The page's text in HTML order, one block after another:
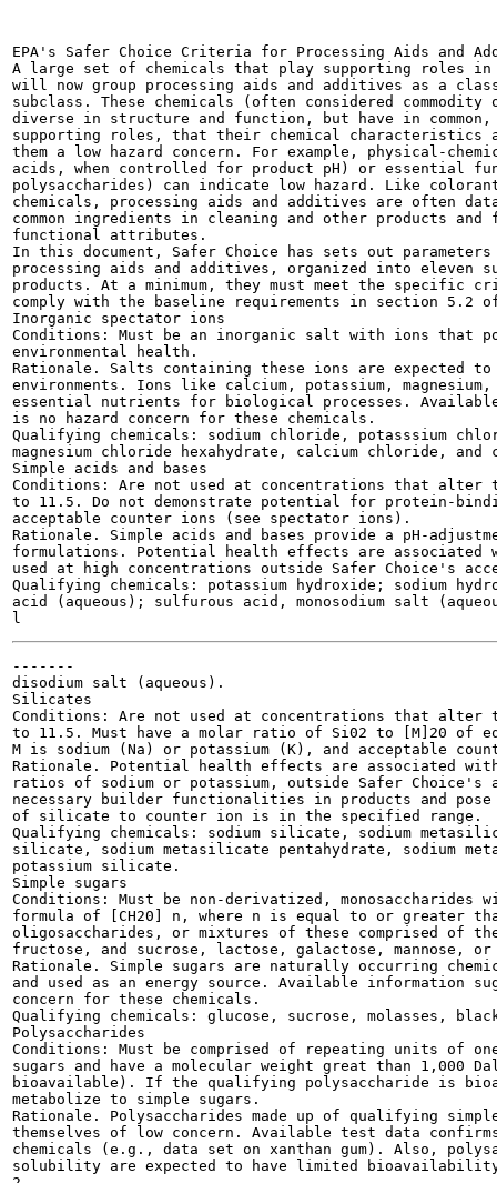
EPA's Safer Choice Criteria for Processing Aids and
A large set of chemicals that play supporting roles in
will now group processing aids and additives as a
subclass. These chemicals (often considered
diverse in structure and function, but have in
supporting roles, that their chemical characteristics
them a low hazard concern. For example, physical-
acids, when controlled for product pH) or essential
polysaccharides) can indicate low hazard. Like
chemicals, processing aids and additives are often
common ingredients in cleaning and other products
functional attributes.
In this document, Safer Choice has sets out
processing aids and additives, organized into eleven
products. At a minimum, they must meet the specific
comply with the baseline requirements in section 5.2
Inorganic spectator ions
Conditions: Must be an inorganic salt with ions that
environmental health.
Rationale. Salts containing these ions are expected to
environments. Ions like calcium, potassium,
essential nutrients for biological processes.
is no hazard concern for these chemicals.
Qualifying chemicals: sodium chloride, potasssium
magnesium chloride hexahydrate, calcium chloride,
Simple acids and bases
Conditions: Are not used at concentrations that alter
to 11.5. Do not demonstrate potential for protein-
acceptable counter ions (see spectator ions).
Rationale. Simple acids and bases provide a pH-
formulations. Potential health effects are associated
used at high concentrations outside Safer Choice's
Qualifying chemicals: potassium hydroxide; sodium
acid (aqueous); sulfurous acid, monosodium salt
-------
disodium salt (aqueous).
Silicates
Conditions: Are not used at concentrations that alter
to 11.5. Must have a molar ratio of Si02 to [M]20 of
M is sodium (Na) or potassium (K), and acceptable
Rationale. Potential health effects are associated
ratios of sodium or potassium, outside Safer Choice's
necessary builder functionalities in products and pose
of silicate to counter ion is in the specified range.
Qualifying chemicals: sodium silicate, sodium
silicate, sodium metasilicate pentahydrate, sodium
potassium silicate.
Simple sugars
Conditions: Must be non-derivatized, monosaccharides
formula of [CH20] n, where n is equal to or greater
oligosaccharides, or mixtures of these comprised of
fructose, and sucrose, lactose, galactose, mannose, or
Rationale. Simple sugars are naturally occurring
and used as an energy source. Available information
concern for these chemicals.
Qualifying chemicals: glucose, sucrose, molasses,
Polysaccharides
Conditions: Must be comprised of repeating units of
sugars and have a molecular weight great than
bioavailable). If the qualifying polysaccharide is
metabolize to simple sugars.
Rationale. Polysaccharides made up of qualifying
themselves of low concern. Available test data
chemicals (e.g., data set on xanthan gum). Also,
solubility are expected to have limited bioavailability